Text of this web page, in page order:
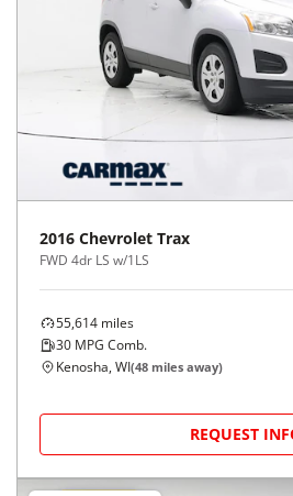
2016 Chevrolet Trax
FWD 4dr LS w/1LS
55,614 miles
30 MPG Comb.
Kenosha, WI(48 miles away)
REQUEST